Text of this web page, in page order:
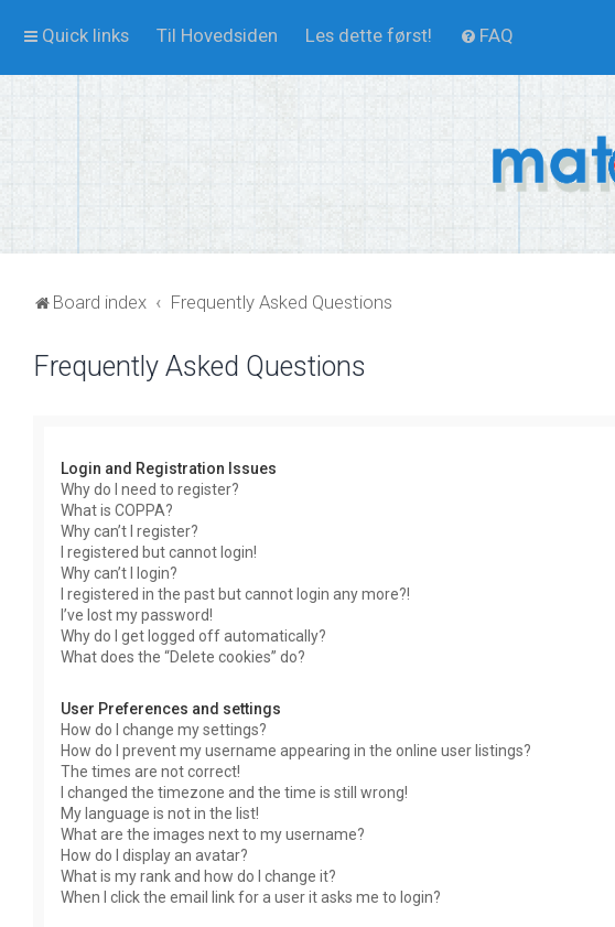
Quick links Til Hovedsiden Les dette først! FAQ
Board index Frequently Asked Questions
Frequently Asked Questions
Login and Registration Issues
Why do I need to register?
What is COPPA?
Why can’t I register?
I registered but cannot login!
Why can’t I login?
I registered in the past but cannot login any more?!
I’ve lost my password!
Why do I get logged off automatically?
What does the “Delete cookies” do?
User Preferences and settings
How do I change my settings?
How do I prevent my username appearing in the online user listings?
The times are not correct!
I changed the timezone and the time is still wrong!
My language is not in the list!
What are the images next to my username?
How do I display an avatar?
What is my rank and how do I change it?
When I click the email link for a user it asks me to login?